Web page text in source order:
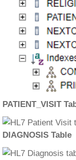
PATIENT_VISIT
DIAGNOSIS Table